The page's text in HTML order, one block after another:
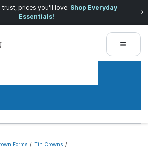
trust, prices you'll love. Shop Everyday
Essentials!
Forms
Tin Crowns